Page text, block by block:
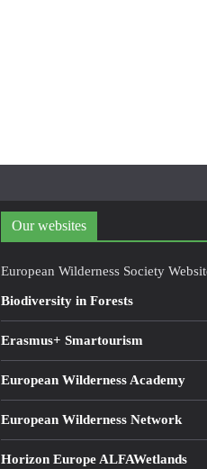
Our websites
European Wilderness Society
Biodiversity in Forests
Erasmus+ Smartourism
European Wilderness Academy
European Wilderness Network
Horizon Europe ALFAWetlands